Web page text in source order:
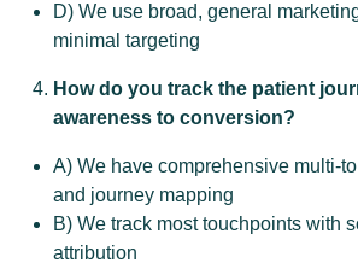
D) We use broad, general
minimal targeting
How do you track the patient
awareness to conversion?
A) We have comprehensive multi-
and journey mapping
B) We track most touchpoints with
attribution